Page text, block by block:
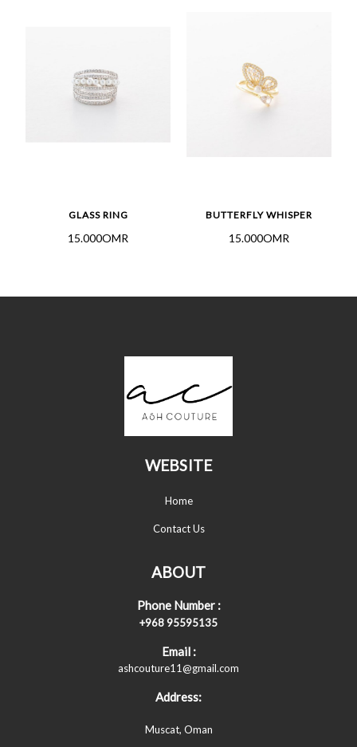
GLASS RING
15.000OMR
BUTTERFLY WHISPER
15.000OMR
WEBSITE
Home
Contact Us
ABOUT
Phone Number :
+968 95595135
Email :
ashcouture11@gmail.com
Address:
Muscat, Oman